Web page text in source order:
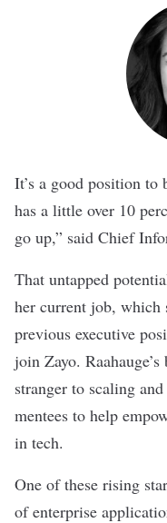
It’s a good position
has a little over 10
go up,” said Chief
That untapped
her current job, which
previous executive
join Zayo.
stranger to scaling
mentees to help
in tech.
One of these rising
of enterprise